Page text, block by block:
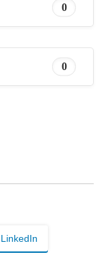
0
0
LinkedIn